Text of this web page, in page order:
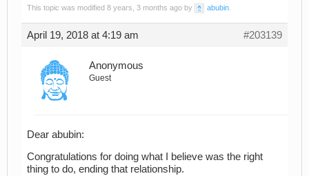
This topic was modified 8 years, 3 months ago by abubin
April 19, 2018 at 4:19 am #203139
Anonymous
Guest
Dear abubin:
Congratulations for doing what I believe was the right
thing to do, ending that relationship.